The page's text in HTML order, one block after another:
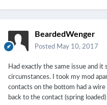
BeardedWenger
Posted May 10, 2017
Had exactly the same issue and
circumstances. I took my mod
contacts on the bottom had a
back to the contact (spring